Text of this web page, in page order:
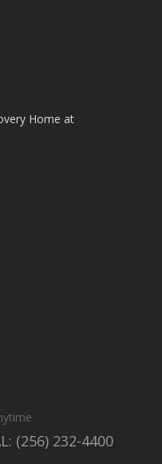
Home at
(256) 232-4400